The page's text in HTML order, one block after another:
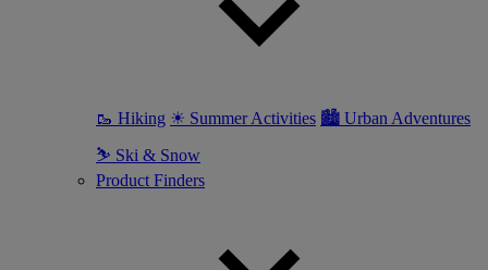
🥾 Hiking ☀ Summer Activities 🏙 Urban Adventures
⛷ Ski & Snow
Product Finders